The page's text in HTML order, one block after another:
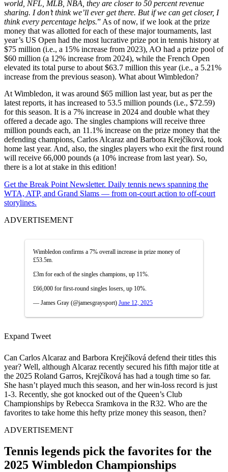
world, NFL, MLB, NBA , they are closer to 50 percent revenue
sharing. I don’t think we’ll ever get there. But if we can get closer, I
think every percentage helps.” As of now, if we look at the prize
money that was allotted for each of these major tournaments, last
year’s US Open had the most lucrative prize pot in tennis history at
$75 million (i.e., a 15% increase from 2023), AO had a prize pool of
$60 million (a 12% increase from 2024), while the French Open
elevated its total purse to about $63.7 million this year (i.e., a 5.21%
increase from the previous season). What about Wimbledon?
At Wimbledon, it was around $65 million last year, but as per the
latest reports, it has increased to 53.5 million pounds (i.e., $72.59)
for this season. It is a 7% increase in 2024 and double what they
offered a decade ago. The singles champions will receive three
million pounds each, an 11.1% increase on the prize money that the
defending champions, Carlos Alcaraz and Barbora Krejčíková, took
home last year. And, also, the singles players who exit the first round
will receive 66,000 pounds (a 10% increase from last year). So,
there is a lot at stake in this edition!
Get the Break Point Newsletter. Daily tennis news spanning the
WTA, ATP, and Grand Slams — from on-court action to off-court
storylines.
ADVERTISEMENT
Wimbledon confirms a 7% overall increase in prize money of
£53.5m.
£3m for each of the singles champions, up 11%.
£66,000 for first-round singles losers, up 10%.
— James Gray (@jamesgraysport) June 12, 2025
Expand Tweet
Can Carlos Alcaraz and Barbora Krejčíková defend their titles this
year? Well, although Alcaraz recently secured his fifth major title at
the 2025 Roland Garros, Krejčíková has had a tough time so far.
She hasn’t played much this season, and her win-loss record is just
1-3. Recently, she got knocked out of the Queen’s Club
Championships by Rebecca Sramkova in the R32. Who are the
favorites to take home this hefty prize money this season, then?
ADVERTISEMENT
Tennis legends pick the favorites for the
2025 Wimbledon Championships